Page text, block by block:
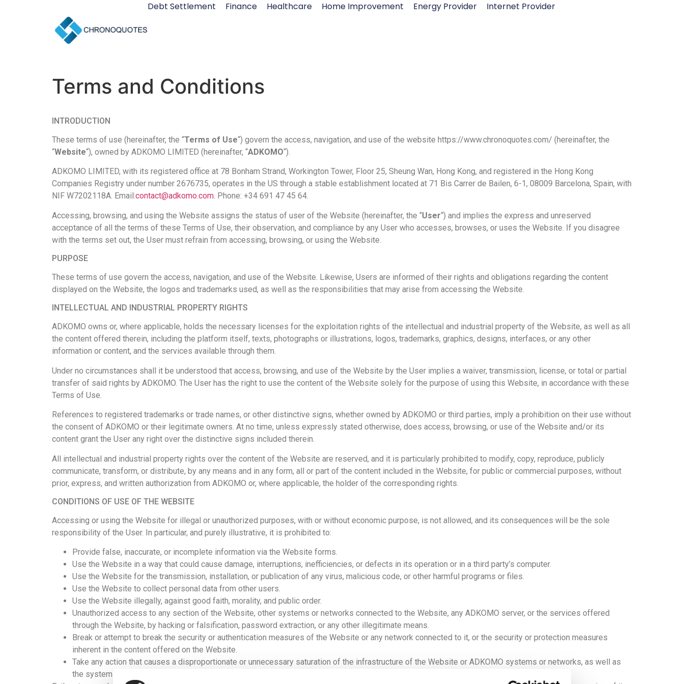
Debt Settlement Finance Healthcare Home Improvement Energy Provider Internet Provider
Terms and Conditions
INTRODUCTION
These terms of use (hereinafter, the “Terms of Use“) govern the access, navigation, and use of the website https://www.chronoquotes.com/ (hereinafter, the
“Website“), owned by ADKOMO LIMITED (hereinafter, “ADKOMO“).
ADKOMO LIMITED, with its registered office at 78 Bonham Strand, Workington Tower, Floor 25, Sheung Wan, Hong Kong, and registered in the Hong Kong
Companies Registry under number 2676735, operates in the US through a stable establishment located at 71 Bis Carrer de Bailen, 6-1, 08009 Barcelona, Spain, with
NIF W7202118A. Email:contact@adkomo.com. Phone: +34 691 47 45 64.
Accessing, browsing, and using the Website assigns the status of user of the Website (hereinafter, the “User“) and implies the express and unreserved
acceptance of all the terms of these Terms of Use, their observation, and compliance by any User who accesses, browses, or uses the Website. If you disagree
with the terms set out, the User must refrain from accessing, browsing, or using the Website.
PURPOSE
These terms of use govern the access, navigation, and use of the Website. Likewise, Users are informed of their rights and obligations regarding the content
displayed on the Website, the logos and trademarks used, as well as the responsibilities that may arise from accessing the Website.
INTELLECTUAL AND INDUSTRIAL PROPERTY RIGHTS
ADKOMO owns or, where applicable, holds the necessary licenses for the exploitation rights of the intellectual and industrial property of the Website, as well as all
the content offered therein, including the platform itself, texts, photographs or illustrations, logos, trademarks, graphics, designs, interfaces, or any other
information or content, and the services available through them.
Under no circumstances shall it be understood that access, browsing, and use of the Website by the User implies a waiver, transmission, license, or total or partial
transfer of said rights by ADKOMO. The User has the right to use the content of the Website solely for the purpose of using this Website, in accordance with these
Terms of Use.
References to registered trademarks or trade names, or other distinctive signs, whether owned by ADKOMO or third parties, imply a prohibition on their use without
the consent of ADKOMO or their legitimate owners. At no time, unless expressly stated otherwise, does access, browsing, or use of the Website and/or its
content grant the User any right over the distinctive signs included therein.
All intellectual and industrial property rights over the content of the Website are reserved, and it is particularly prohibited to modify, copy, reproduce, publicly
communicate, transform, or distribute, by any means and in any form, all or part of the content included in the Website, for public or commercial purposes, without
prior, express, and written authorization from ADKOMO or, where applicable, the holder of the corresponding rights.
CONDITIONS OF USE OF THE WEBSITE
Accessing or using the Website for illegal or unauthorized purposes, with or without economic purpose, is not allowed, and its consequences will be the sole
responsibility of the User. In particular, and purely illustrative, it is prohibited to:
Provide false, inaccurate, or incomplete information via the Website forms.
Use the Website in a way that could cause damage, interruptions, inefficiencies, or defects in its operation or in a third party’s computer.
Use the Website for the transmission, installation, or publication of any virus, malicious code, or other harmful programs or files.
Use the Website to collect personal data from other users.
Use the Website illegally, against good faith, morality, and public order.
Unauthorized access to any section of the Website, other systems or networks connected to the Website, any ADKOMO server, or the services offered
through the Website, by hacking or falsification, password extraction, or any other illegitimate means.
Break or attempt to break the security or authentication measures of the Website or any network connected to it, or the security or protection measures
inherent in the content offered on the Website.
Take any action that causes a disproportionate or unnecessary saturation of the infrastructure of the Website or ADKOMO systems or networks, as well as
the systems and networks connected to the Website.